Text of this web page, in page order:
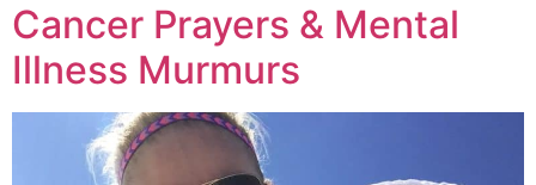
Cancer Prayers & Mental
Illness Murmurs